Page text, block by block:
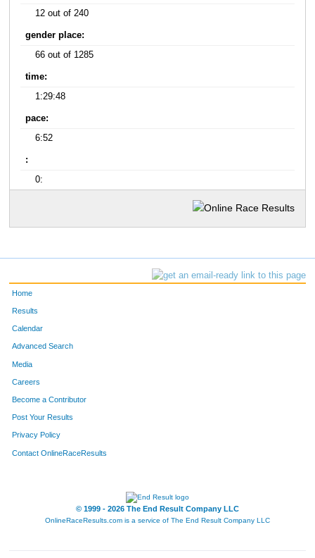
12 out of 240
gender place:
66 out of 1285
time:
1:29:48
pace:
6:52
:
0:
Home
Results
Calendar
Advanced Search
Media
Careers
Become a Contributor
Post Your Results
Privacy Policy
Contact OnlineRaceResults
© 1999 - 2026 The End Result Company LLC
OnlineRaceResults.com is a service of The End Result Company LLC